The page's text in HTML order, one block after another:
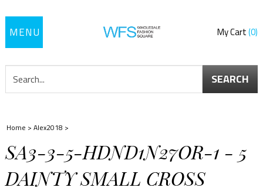
Toggle
My Cart 0
SEARCH
Home > Alex2018 >
SA3-3-5-HDND1N27OR-1 - 5
DAINTY SMALL CROSS